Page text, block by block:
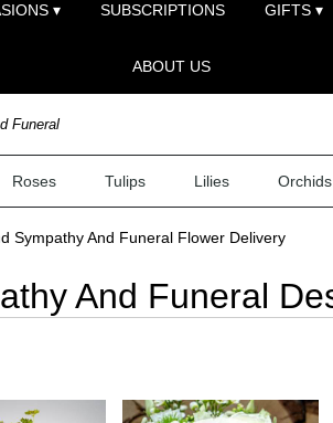
▾ SUBSCRIPTIONS GIFTS ▾
ABOUT US
Funeral
Roses Tulips Lilies Orchids
Sympathy And Funeral Flower Delivery
And Funeral